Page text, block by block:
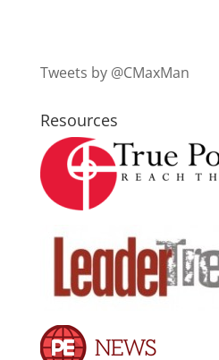
Tweets by @CMaxMan
Resources